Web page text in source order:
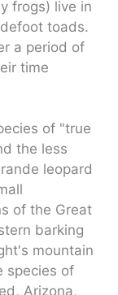
frogs) live in
toads.
a period of
time
of "true
the less
leopard
of the Great
barking
mountain
species of
Arizona,